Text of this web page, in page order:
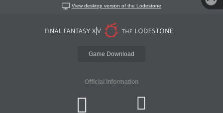
View desktop version of the Lodestone
Game Download
Official Information